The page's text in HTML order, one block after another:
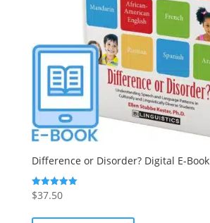
Difference or Disorder? Digital E-Book
Rated
5.00
$37.50